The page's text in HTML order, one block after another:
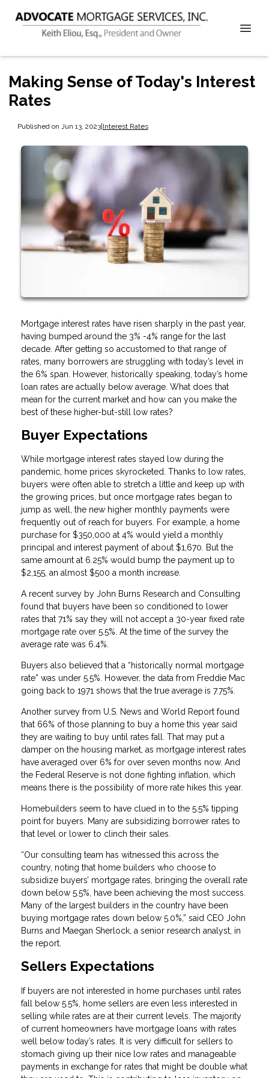
Making Sense of Today's Interest
Rates
Published on Jun 13, 2023|Interest Rates
Mortgage interest rates have risen sharply in the past year,
having bumped around the 3% -4% range for the last
decade. After getting so accustomed to that range of
rates, many borrowers are struggling with today’s level in
the 6% span. However, historically speaking, today’s home
loan rates are actually below average. What does that
mean for the current market and how can you make the
best of these higher-but-still low rates?
Buyer Expectations
While mortgage interest rates stayed low during the
pandemic, home prices skyrocketed. Thanks to low rates,
buyers were often able to stretch a little and keep up with
the growing prices, but once mortgage rates began to
jump as well, the new higher monthly payments were
frequently out of reach for buyers. For example, a home
purchase for $350,000 at 4% would yield a monthly
principal and interest payment of about $1,670. But the
same amount at 6.25% would bump the payment up to
$2,155, an almost $500 a month increase.
A recent survey by John Burns Research and Consulting
found that buyers have been so conditioned to lower
rates that 71% say they will not accept a 30-year fixed rate
mortgage rate over 5.5%. At the time of the survey the
average rate was 6.4%.
Buyers also believed that a “historically normal mortgage
rate” was under 5.5%. However, the data from Freddie Mac
going back to 1971 shows that the true average is 7.75%.
Another survey from U.S. News and World Report found
that 66% of those planning to buy a home this year said
they are waiting to buy until rates fall. That may put a
damper on the housing market, as mortgage interest rates
have averaged over 6% for over seven months now. And
the Federal Reserve is not done fighting inflation, which
means there is the possibility of more rate hikes this year.
Homebuilders seem to have clued in to the 5.5% tipping
point for buyers. Many are subsidizing borrower rates to
that level or lower to clinch their sales.
“Our consulting team has witnessed this across the
country, noting that home builders who choose to
subsidize buyers’ mortgage rates, bringing the overall rate
down below 5.5%, have been achieving the most success.
Many of the largest builders in the country have been
buying mortgage rates down below 5.0%,” said CEO John
Burns and Maegan Sherlock, a senior research analyst, in
the report.
Sellers Expectations
If buyers are not interested in home purchases until rates
fall below 5.5%, home sellers are even less interested in
selling while rates are at their current levels. The majority
of current homeowners have mortgage loans with rates
well below today’s rates. It is very difficult for sellers to
stomach giving up their nice low rates and manageable
payments in exchange for rates that might be double what